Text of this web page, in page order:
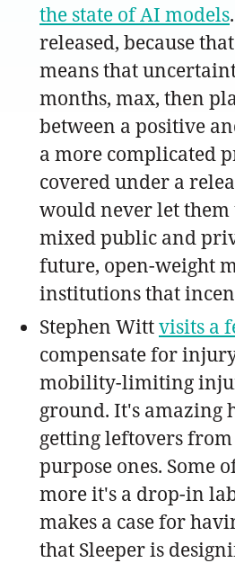
the state of AI models
released, because
means that
months, max, then
between a positive
a more complicated
covered under a
would never let them
mixed public and
future, open-weight
institutions that
Stephen Wittvisits a
compensate for
mobility-limiting
ground. It's amazing
getting leftovers
purpose ones. Some
more it's a drop-in
makes a case for
that Sleeper is